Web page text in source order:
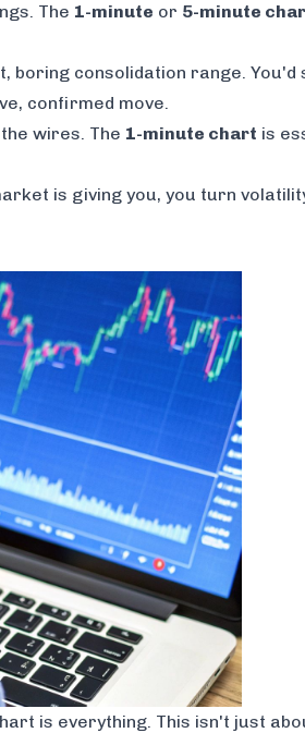
The 1-minute or 5-minute
boring consolidation range. You'd
confirmed move.
wires. The 1-minute chart is
is giving you, you turn
is everything. This isn't just